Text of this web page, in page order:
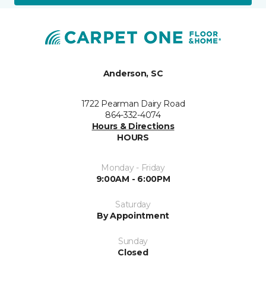
Anderson, SC
1722 Pearman Dairy Road
864-332-4074
Hours & Directions
HOURS
Monday - Friday
9:00AM - 6:00PM
Saturday
By Appointment
Sunday
Closed